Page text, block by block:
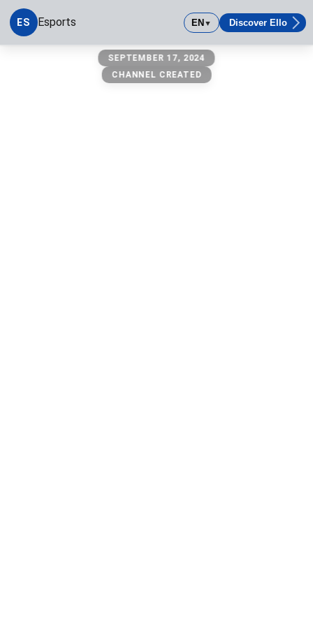
ES Esports EN▼ Discover Ello
SEPTEMBER 17, 2024
CHANNEL CREATED